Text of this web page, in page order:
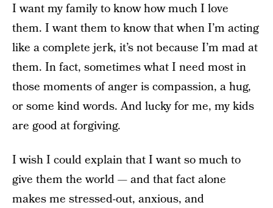
I want my family to know how much I love
them. I want them to know that when I’m acting
like a complete jerk, it’s not because I’m mad at
them. In fact, sometimes what I need most in
those moments of anger is compassion, a hug,
or some kind words. And lucky for me, my kids
are good at forgiving.
I wish I could explain that I want so much to
give them the world — and that fact alone
makes me stressed-out, anxious, and